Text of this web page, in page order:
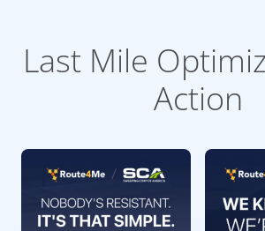
Last Mile
Action